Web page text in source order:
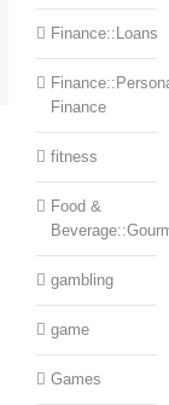
Finance::Loans
Finance
fitness
Food &
gambling
game
Games